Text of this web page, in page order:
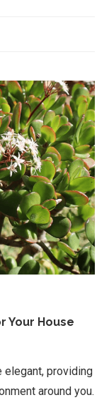
Your House
elegant, providing
around you.